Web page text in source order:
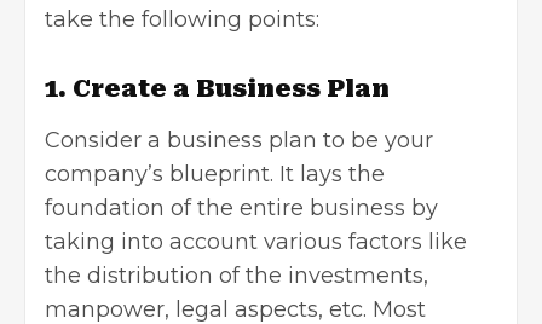
take the following points:
1. Create a Business Plan
Consider a business plan to be your
company’s blueprint. It lays the
foundation of the entire business by
taking into account various factors like
the distribution of the investments,
manpower, legal aspects, etc. Most